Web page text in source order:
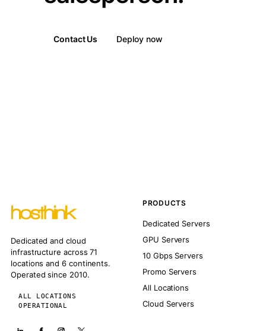
Contact Us Deploy now
Dedicated and cloud
infrastructure across 71
locations and 6 continents.
Operated since 2010.
ALL LOCATIONS
OPERATIONAL
PRODUCTS
Dedicated Servers
GPU Servers
10 Gbps Servers
Promo Servers
All Locations
Cloud Servers